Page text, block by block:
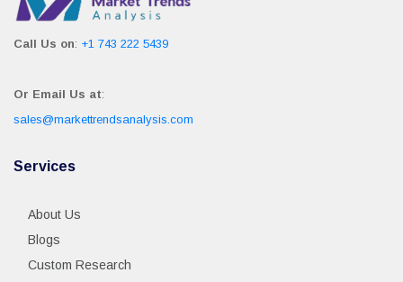
Call Us on: +1 743 222 5439
Or Email Us at:
sales@markettrendsanalysis.com
Services
About Us
Blogs
Custom Research